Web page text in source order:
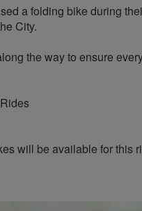
a folding bike during
City.
the way to ensure
will be available for this